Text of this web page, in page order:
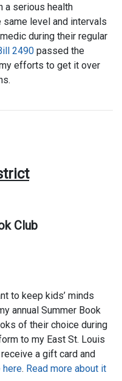
a serious health
level and intervals
during their regular
2490 passed the
my efforts to get it over
Club
to keep kids’ minds
annual Summer Book
of their choice during
to my East St. Louis
a gift card and
here. Read more about it